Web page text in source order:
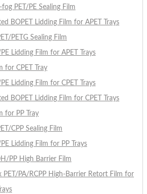
PET/PE Sealing Film
BOPET Lidding Film for APET Trays
PETG Sealing Film
PE Lidding Film for APET Trays
for CPET Tray
PE Lidding Film for CPET Trays
BOPET Lidding Film for CPET Trays
for PP Tray
CPP Sealing Film
PE Lidding Film for PP Trays
PP High Barrier Film
PET/PA/RCPP High-Barrier Retort Film for